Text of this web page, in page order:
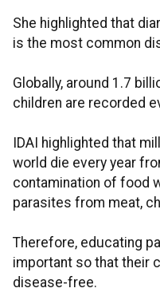
She highlighted that
is the most common
Globally, around 1.7
children are recorded
IDAI highlighted that
world die every year
contamination of food
parasites from meat,
Therefore, educating
important so that their
disease-free.